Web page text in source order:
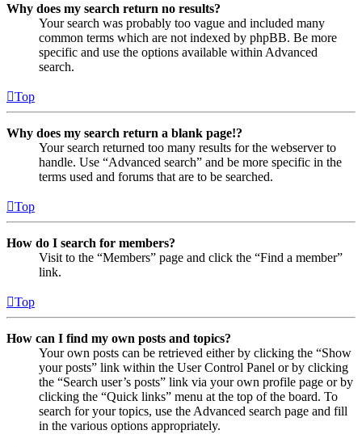
Why does my search return no results?
Your search was probably too vague and included many
common terms which are not indexed by phpBB. Be more
specific and use the options available within Advanced
search.
Top
Why does my search return a blank page!?
Your search returned too many results for the webserver to
handle. Use “Advanced search” and be more specific in the
terms used and forums that are to be searched.
Top
How do I search for members?
Visit to the “Members” page and click the “Find a member”
link.
Top
How can I find my own posts and topics?
Your own posts can be retrieved either by clicking the “Show
your posts” link within the User Control Panel or by clicking
the “Search user’s posts” link via your own profile page or by
clicking the “Quick links” menu at the top of the board. To
search for your topics, use the Advanced search page and fill
in the various options appropriately.